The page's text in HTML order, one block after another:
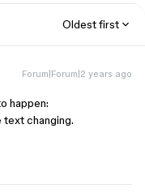
Oldest first
Forum|Forum|2 years ago
happen:
text changing.